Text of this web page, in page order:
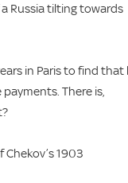
Russia tilting towards
in Paris to find that
There is,
1903